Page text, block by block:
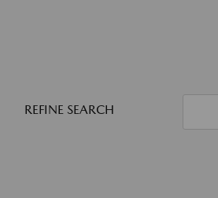
REFINE SEARCH